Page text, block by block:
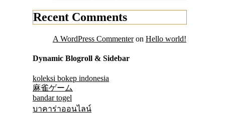
Recent Comments
A WordPress Commenteron Hello world!
Dynamic Blogroll & Sidebar
koleksi bokep indonesia
麻雀ゲーム
bandar togel
บาคาร่าออนไลน์